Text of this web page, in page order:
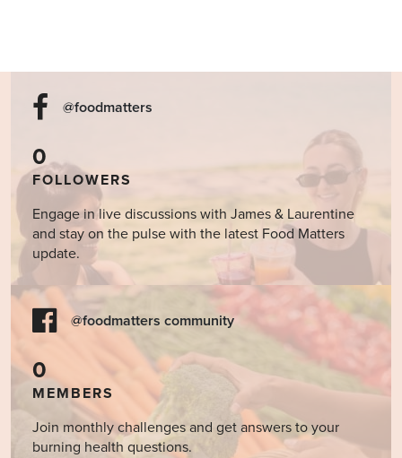
@foodmatters
0
FOLLOWERS
Engage in live discussions with James & Laurentine
and stay on the pulse with the latest Food Matters
update.
@foodmatters community
0
MEMBERS
Join monthly challenges and get answers to your
burning health questions.